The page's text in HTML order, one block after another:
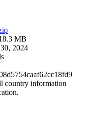
MB
2024
country information